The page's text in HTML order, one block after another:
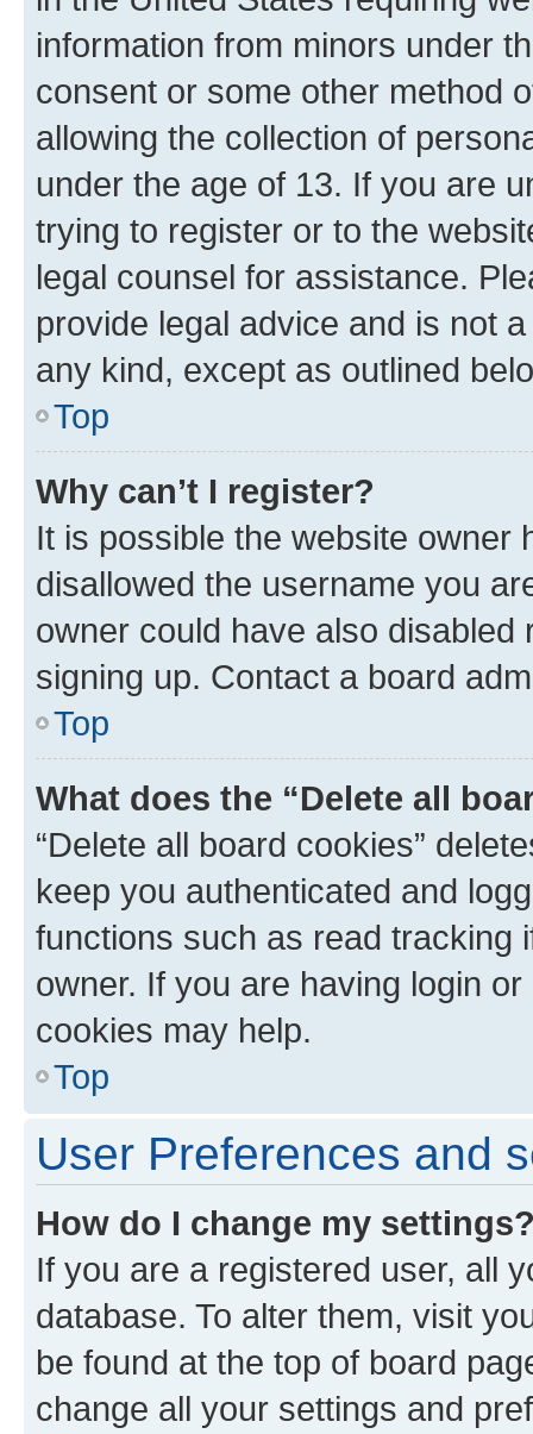
information from minors under
consent or some other method
allowing the collection of
under the age of 13. If you are
trying to register or to the
legal counsel for assistance.
provide legal advice and is not
any kind, except as outlined
Top
Why can’t I register?
It is possible the website owner
disallowed the username you
owner could have also
signing up. Contact a board
Top
What does the “Delete all
“Delete all board cookies”
keep you authenticated and
functions such as read tracking
owner. If you are having login
cookies may help.
Top
User Preferences and
How do I change my
If you are a registered user, all
database. To alter them, visit
be found at the top of board
change all your settings and